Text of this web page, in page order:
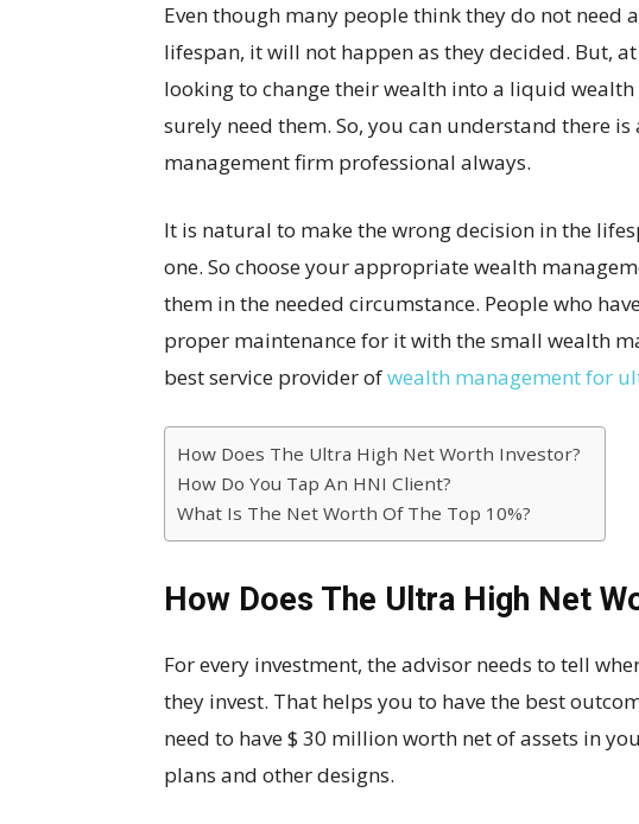
Even though many people think they do not need
lifespan, it will not happen as they decided. But,
looking to change their wealth into a liquid
surely need them. So, you can understand there
management firm professional always.
It is natural to make the wrong decision in the
one. So choose your appropriate wealth
them in the needed circumstance. People who
proper maintenance for it with the small wealth
best service provider ofwealth management for
How Does The Ultra High Net Worth Investor?
How Do You Tap An HNI Client?
What Is The Net Worth Of The Top 10%?
How Does The Ultra High Net
For every investment, the advisor needs to tell
they invest. That helps you to have the best
need to have $ 30 million worth net of assets in
plans and other designs.